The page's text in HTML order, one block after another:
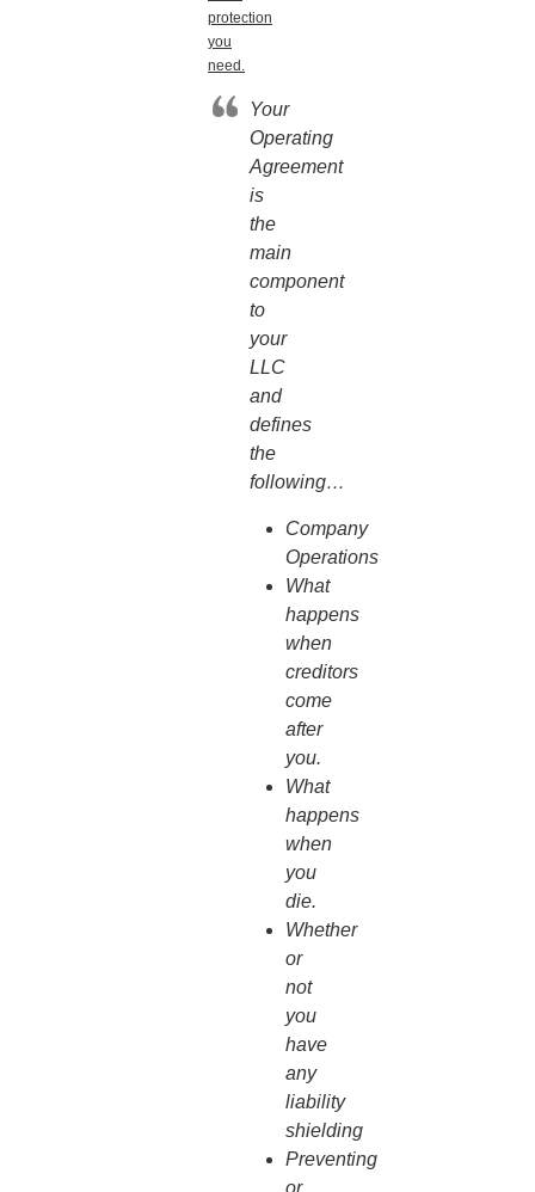
protection
you
need.
Your
Operating
Agreement
is
the
main
component
to
your
LLC
and
defines
the
following…
Company
Operations
What
happens
when
creditors
come
after
you.
What
happens
when
you
die.
Whether
or
not
you
have
any
liability
shielding
Preventing
or